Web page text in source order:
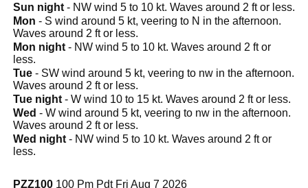
Sun night - NW wind 5 to 10 kt. Waves around 2 ft or less.
Mon - S wind around 5 kt, veering to N in the afternoon.
Waves around 2 ft or less.
Mon night - NW wind 5 to 10 kt. Waves around 2 ft or
less.
Tue - SW wind around 5 kt, veering to nw in the afternoon.
Waves around 2 ft or less.
Tue night - W wind 10 to 15 kt. Waves around 2 ft or less.
Wed - W wind around 5 kt, veering to nw in the afternoon.
Waves around 2 ft or less.
Wed night - NW wind 5 to 10 kt. Waves around 2 ft or
less.
PZZ100 100 Pm Pdt Fri Aug 7 2026